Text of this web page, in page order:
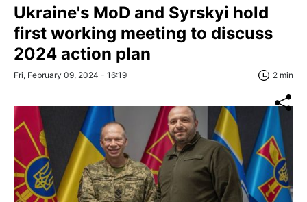
Ukraine's MoD and Syrskyi hold
first working meeting to discuss
2024 action plan
Fri, February 09, 2024 - 16:19 2 min